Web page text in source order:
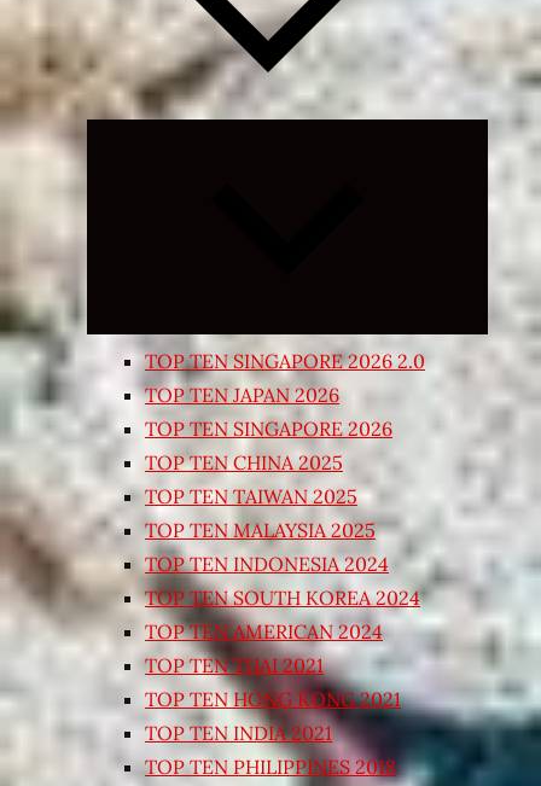
Expand
TOP TEN SINGAPORE 2026 2.0
TOP TEN JAPAN 2026
TOP TEN SINGAPORE 2026
TOP TEN CHINA 2025
TOP TEN TAIWAN 2025
TOP TEN MALAYSIA 2025
TOP TEN INDONESIA 2024
TOP TEN SOUTH KOREA 2024
TOP TEN AMERICAN 2024
TOP TEN THAI 2021
TOP TEN HONG KONG 2021
TOP TEN INDIA 2021
TOP TEN PHILIPPINES 2018